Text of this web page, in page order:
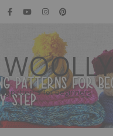
patterns for beginners